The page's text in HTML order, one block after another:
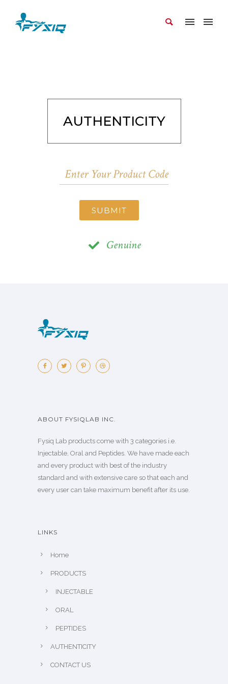
AUTHENTICITY
SUBMIT
Genuine
ABOUT FYSIQLAB INC.
Fysiq Lab products come with 3 categories i.e.
Injectable, Oral and Peptides. We have made each
and every product with best of the industry
standard and with extensive care so that each and
every user can take maximum benefit after its use.
LINKS
Home
PRODUCTS
INJECTABLE
ORAL
PEPTIDES
AUTHENTICITY
CONTACT US